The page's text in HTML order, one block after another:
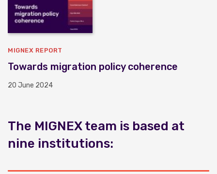
MIGNEX REPORT
Towards migration policy coherence
20 June 2024
The MIGNEX team is based at
nine institutions: